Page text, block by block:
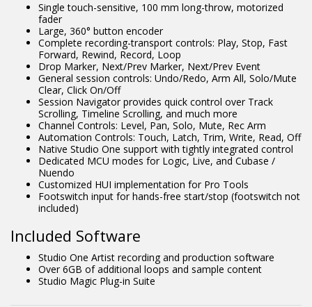
Single touch-sensitive, 100 mm long-throw, motorized
fader
Large, 360° button encoder
Complete recording-transport controls: Play, Stop, Fast
Forward, Rewind, Record, Loop
Drop Marker, Next/Prev Marker, Next/Prev Event
General session controls: Undo/Redo, Arm All, Solo/Mute
Clear, Click On/Off
Session Navigator provides quick control over Track
Scrolling, Timeline Scrolling, and much more
Channel Controls: Level, Pan, Solo, Mute, Rec Arm
Automation Controls: Touch, Latch, Trim, Write, Read, Off
Native Studio One support with tightly integrated control
Dedicated MCU modes for Logic, Live, and Cubase /
Nuendo
Customized HUI implementation for Pro Tools
Footswitch input for hands-free start/stop (footswitch not
included)
Included Software
Studio One Artist recording and production software
Over 6GB of additional loops and sample content
Studio Magic Plug-in Suite